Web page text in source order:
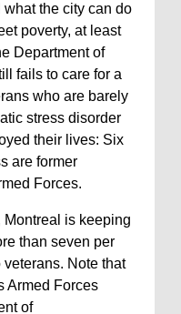
the city can do
poverty, at least
Department of
fails to care for a
who are barely
stress disorder
their lives: Six
are former
Forces.
Montreal is keeping
than seven per
Note that
Armed Forces
of